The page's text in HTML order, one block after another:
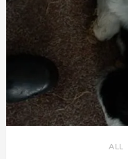
ALL